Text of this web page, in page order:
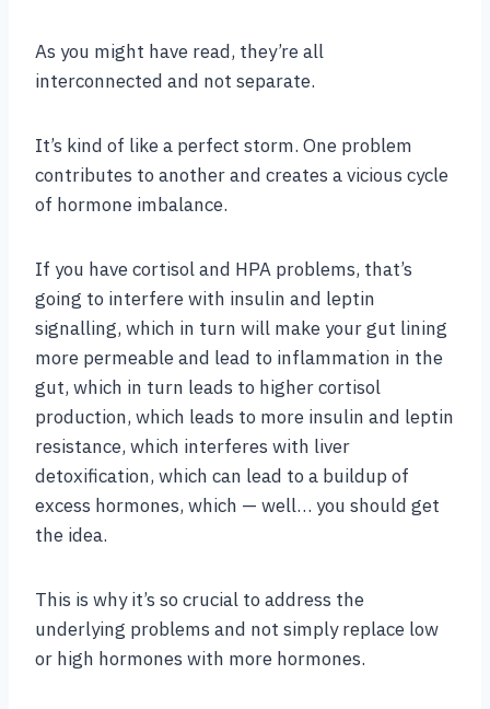
As you might have read, they’re all
interconnected and not separate.
It’s kind of like a perfect storm. One problem
contributes to another and creates a vicious cycle
of hormone imbalance.
If you have cortisol and HPA problems, that’s
going to interfere with insulin and leptin
signalling, which in turn will make your gut lining
more permeable and lead to inflammation in the
gut, which in turn leads to higher cortisol
production, which leads to more insulin and leptin
resistance, which interferes with liver
detoxification, which can lead to a buildup of
excess hormones, which — well… you should get
the idea.
This is why it’s so crucial to address the
underlying problems and not simply replace low
or high hormones with more hormones.